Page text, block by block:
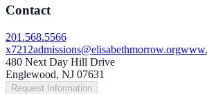
Contact
201.568.5566
x7212admissions@elisabethmorrow.org
480 Next Day Hill Drive
Englewood, NJ 07631
Request Information